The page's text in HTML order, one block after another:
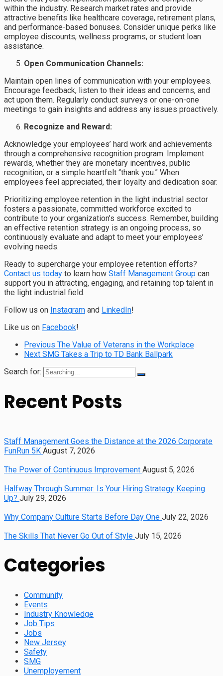
within the industry. Research market rates and provide
attractive benefits like healthcare coverage, retirement plans,
and performance-based bonuses. Consider unique perks like
employee discounts, wellness programs, or student loan
assistance.
Open Communication Channels:
Maintain open lines of communication with your employees.
Encourage feedback, listen to their ideas and concerns, and
act upon them. Regularly conduct surveys or one-on-one
meetings to gain insights and address any issues proactively.
Recognize and Reward:
Acknowledge your employees’ hard work and achievements
through a comprehensive recognition program. Implement
rewards, whether they are monetary incentives, public
recognition, or a simple heartfelt “thank you.” When
employees feel appreciated, their loyalty and dedication soar.
Prioritizing employee retention in the light industrial sector
fosters a passionate, committed workforce excited to
contribute to your organization’s success. Remember, building
an effective retention strategy is an ongoing process, so
continuously evaluate and adapt to meet your employees’
evolving needs.
Ready to supercharge your employee retention efforts?
Contact us today to learn how Staff Management Group can
support you in attracting, engaging, and retaining top talent in
the light industrial field.
Follow us on Instagram and LinkedIn!
Like us on Facebook!
Previous The Value of Veterans in the Workplace
Next SMG Takes a Trip to TD Bank Ballpark
Search for:
Recent Posts
Staff Management Goes the Distance at the 2026 Corporate
FunRun 5K August 7, 2026
The Power of Continuous Improvement August 5, 2026
Halfway Through Summer: Is Your Hiring Strategy Keeping
Up? July 29, 2026
Why Company Culture Starts Before Day One July 22, 2026
The Skills That Never Go Out of Style July 15, 2026
Categories
Community
Events
Industry Knowledge
Job Tips
Jobs
New Jersey
Safety
SMG
Unemployement